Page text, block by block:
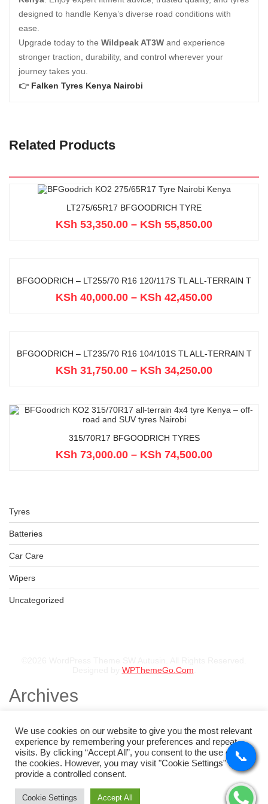
Tyres
Batteries
Car Care
Wipers
Uncategorized
designed to handle Kenya’s diverse road conditions with
ease.
Upgrade today to the Wildpeak AT3W and experience
stronger traction, durability, and control wherever your
journey takes you.
👉 Falken Tyres Kenya Nairobi
Related Products
LT275/65R17 BFGOODRICH TYRE
KSh 53,350.00 – KSh 55,850.00
BFGOODRICH – LT255/70 R16 120/117S TL ALL-TERRAIN T
KSh 40,000.00 – KSh 42,450.00
BFGOODRICH – LT235/70 R16 104/101S TL ALL-TERRAIN T
KSh 31,750.00 – KSh 34,250.00
315/70R17 BFGOODRICH TYRES
KSh 73,000.00 – KSh 74,500.00
WPThemeGo.Com
Archives
August 2025
July 2025
May 2025
February 2025
January 2025
Categories
📞
We use cookies on our website to give you the most relevant
experience by remembering your preferences and repeat
visits. By clicking “Accept All”, you consent to the use of ALL
the cookies. However, you may visit "Cookie Settings" to
provide a controlled consent.
Cookie Settings Accept All
📞
📞
📞